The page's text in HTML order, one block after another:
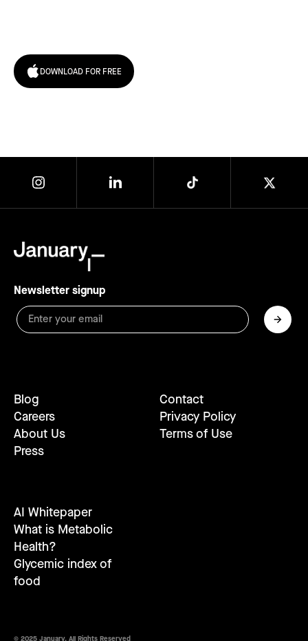
DOWNLOAD FOR FREE
Newsletter signup
Blog
Careers
About Us
Press
Contact
Privacy Policy
Terms of Use
AI Whitepaper
What is Metabolic
Health?
Glycemic index of
food
© 2025 January. All Rights Reserved